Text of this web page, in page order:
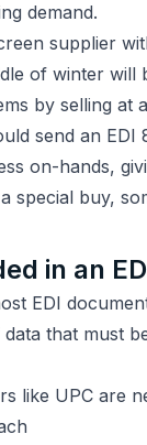
demand.
supplier
of winter will
by selling at
send an EDI
on-hands,
special buy,
in an
EDI
that must
like UPC are